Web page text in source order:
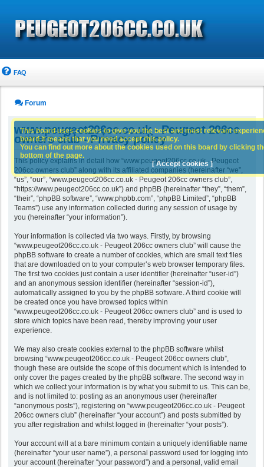
FAQ
Forum
www.peugeot206cc.co.uk - Peugeot 206cc
owners club - Privacy policy
This policy explains in detail how “www.peugeot206cc.co.uk - Peugeot
206cc owners club” along with its affiliated companies (hereinafter “we”,
“us”, “our”, “www.peugeot206cc.co.uk - Peugeot 206cc owners club”,
“https://www.peugeot206cc.co.uk”) and phpBB (hereinafter “they”, “them”,
“their”, “phpBB software”, “www.phpbb.com”, “phpBB Limited”, “phpBB
Teams”) use any information collected during any session of usage by
you (hereinafter “your information”).
Your information is collected via two ways. Firstly, by browsing
“www.peugeot206cc.co.uk - Peugeot 206cc owners club” will cause the
phpBB software to create a number of cookies, which are small text files
that are downloaded on to your computer’s web browser temporary files.
The first two cookies just contain a user identifier (hereinafter “user-id”)
and an anonymous session identifier (hereinafter “session-id”),
automatically assigned to you by the phpBB software. A third cookie will
be created once you have browsed topics within
“www.peugeot206cc.co.uk - Peugeot 206cc owners club” and is used to
store which topics have been read, thereby improving your user
experience.
We may also create cookies external to the phpBB software whilst
browsing “www.peugeot206cc.co.uk - Peugeot 206cc owners club”,
though these are outside the scope of this document which is intended to
only cover the pages created by the phpBB software. The second way in
which we collect your information is by what you submit to us. This can be,
and is not limited to: posting as an anonymous user (hereinafter
“anonymous posts”), registering on “www.peugeot206cc.co.uk - Peugeot
206cc owners club” (hereinafter “your account”) and posts submitted by
you after registration and whilst logged in (hereinafter “your posts”).
Your account will at a bare minimum contain a uniquely identifiable name
(hereinafter “your user name”), a personal password used for logging into
your account (hereinafter “your password”) and a personal, valid email
This board uses cookies to give you the best and most relevant
board it means that you need accept this policy.
You can find out more about the cookies used on this board by clicking
bottom of the page.
[ Accept cookies ]